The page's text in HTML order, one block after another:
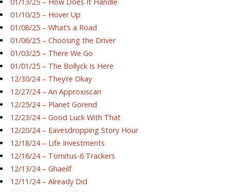
01/10/25 – Hover Up
01/08/25 – What’s a Road
01/06/25 – Choosing the Driver
01/03/25 – There We Go
01/01/25 – The Bollyck Is Here
12/30/24 – They’re Okay
12/27/24 – An Approxiscan
12/25/24 – Planet Gorend
12/23/24 – Good Luck With That
12/20/24 – Eavesdropping Story Hour
12/18/24 – Life Investments
12/16/24 – Tornitus-6 Trackers
12/13/24 – Ghaeilf
12/11/24 – Already Did